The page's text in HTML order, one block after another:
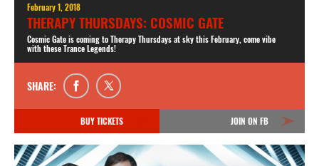
February 1, 2018
THERAPY THURSDAYS: COSMIC GATE
Cosmic Gate is coming to Therapy Thursdays at sky this February, come vibe
with these Trance Legends!
SHARE:
BUY TICKETS JOIN ON FB